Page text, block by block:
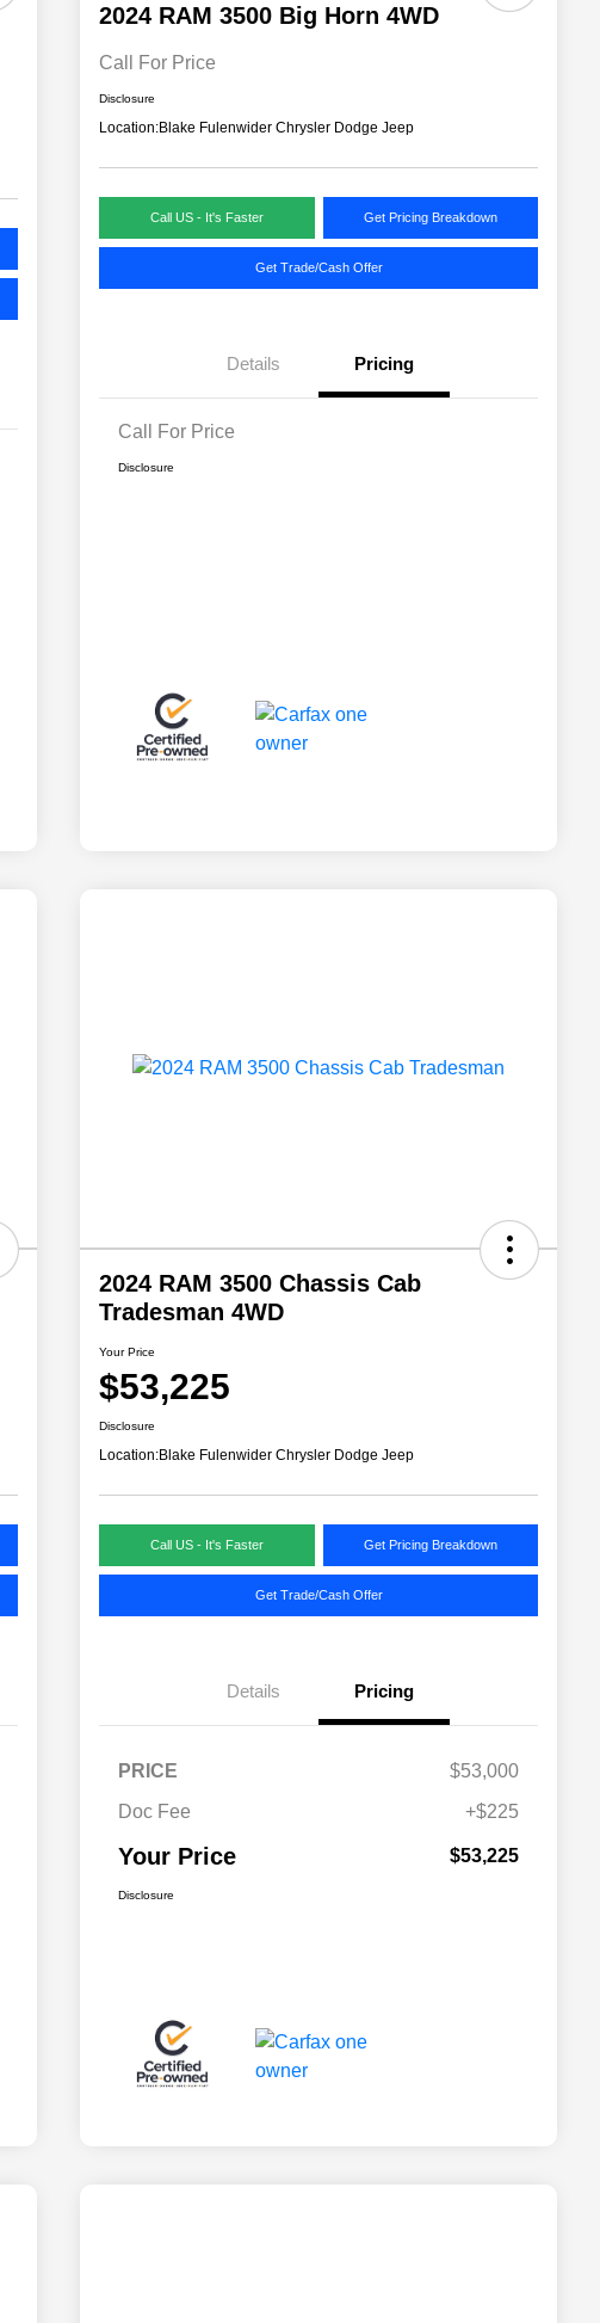
2024 RAM 3500 Big Horn 4WD
Call For Price
Disclosure
Location:Blake Fulenwider Chrysler Dodge Jeep
Call US - It's Faster Get Pricing Breakdown
Get Trade/Cash Offer
Details Pricing
Call For Price
Disclosure
2024 RAM 3500 Chassis Cab
Tradesman 4WD
Your Price
$53,225
Disclosure
Location:Blake Fulenwider Chrysler Dodge Jeep
Call US - It's Faster Get Pricing Breakdown
Get Trade/Cash Offer
Details Pricing
PRICE
$53,000
Doc Fee
+$225
Your Price $53,225
Disclosure